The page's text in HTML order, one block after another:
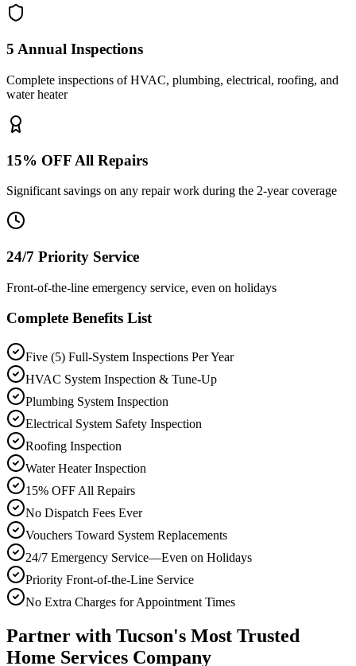
5 Annual Inspections
Complete inspections of HVAC, plumbing, electrical, roofing, and
water heater
15% OFF All Repairs
Significant savings on any repair work during the 2-year coverage
24/7 Priority Service
Front-of-the-line emergency service, even on holidays
Complete Benefits List
Five (5) Full-System Inspections Per Year
HVAC System Inspection & Tune-Up
Plumbing System Inspection
Electrical System Safety Inspection
Roofing Inspection
Water Heater Inspection
15% OFF All Repairs
No Dispatch Fees Ever
Vouchers Toward System Replacements
24/7 Emergency Service—Even on Holidays
Priority Front-of-the-Line Service
No Extra Charges for Appointment Times
Partner with Tucson's Most Trusted
Home Services Company